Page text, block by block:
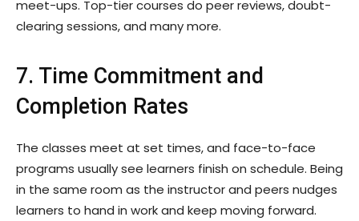
meet-ups. Top-tier courses do peer reviews, doubt-
clearing sessions, and many more.
7. Time Commitment and
Completion Rates
The classes meet at set times, and face-to-face
programs usually see learners finish on schedule. Being
in the same room as the instructor and peers nudges
learners to hand in work and keep moving forward.